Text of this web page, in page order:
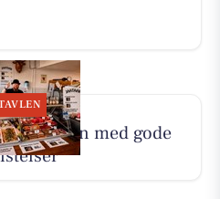
disken med gode